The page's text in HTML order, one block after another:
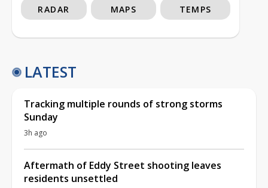
RADAR MAPS TEMPS
LATEST
Tracking multiple rounds of strong storms
Sunday
3h ago
Aftermath of Eddy Street shooting leaves
residents unsettled